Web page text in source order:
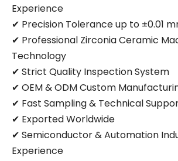
Experience
✔ Precision Tolerance up to ±0.01
✔ Professional Zirconia Ceramic
Technology
✔ Strict Quality Inspection System
✔ OEM & ODM Custom
✔ Fast Sampling & Technical
✔ Exported Worldwide
✔ Semiconductor & Automation
Experience